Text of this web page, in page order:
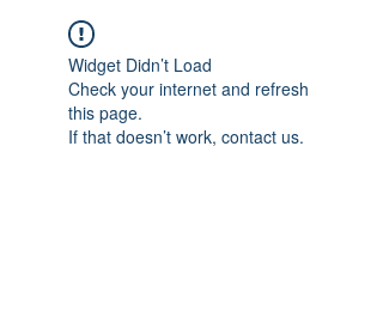
Widget Didn’t Load
Check your internet and refresh
this page.
If that doesn’t work, contact us.